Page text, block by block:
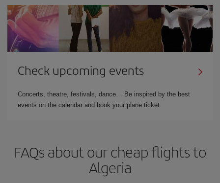
Check upcoming events
Concerts, theatre, festivals, dance… Be inspired by the best
events on the calendar and book your plane ticket.
FAQs about our cheap flights to
Algeria